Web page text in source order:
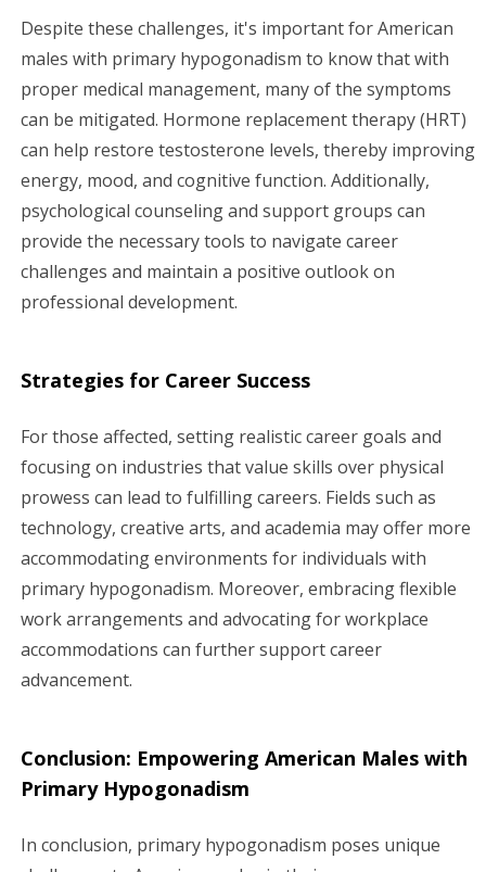
Despite these challenges, it's important for American
males with primary hypogonadism to know that with
proper medical management, many of the symptoms
can be mitigated. Hormone replacement therapy (HRT)
can help restore testosterone levels, thereby improving
energy, mood, and cognitive function. Additionally,
psychological counseling and support groups can
provide the necessary tools to navigate career
challenges and maintain a positive outlook on
professional development.
Strategies for Career Success
For those affected, setting realistic career goals and
focusing on industries that value skills over physical
prowess can lead to fulfilling careers. Fields such as
technology, creative arts, and academia may offer more
accommodating environments for individuals with
primary hypogonadism. Moreover, embracing flexible
work arrangements and advocating for workplace
accommodations can further support career
advancement.
Conclusion: Empowering American Males with
Primary Hypogonadism
In conclusion, primary hypogonadism poses unique